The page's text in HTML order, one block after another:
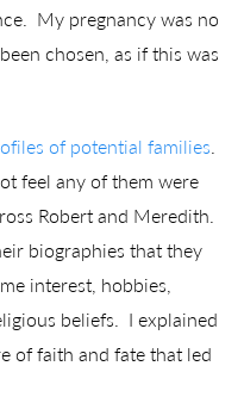
My pregnancy was no
chosen, as if this was
of potential families.
feel any of them were
Robert and Meredith.
biographies that they
interest, hobbies,
beliefs. I explained
of faith and fate that led